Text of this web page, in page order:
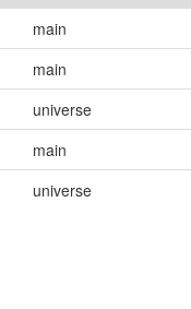
main
main
universe
main
universe